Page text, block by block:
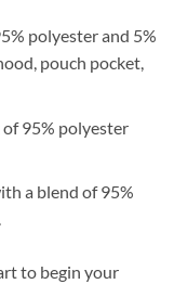
polyester and 5%
pouch pocket,
95% polyester
a blend of 95%
to begin your